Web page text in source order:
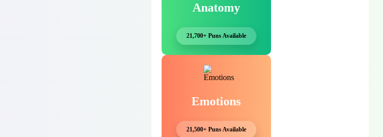
Anatomy
21,700+ Puns Available
Emotions
21,500+ Puns Available